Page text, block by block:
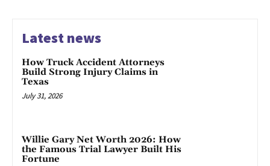
Latest news
How Truck Accident Attorneys
Build Strong Injury Claims in
Texas
July 31, 2026
Willie Gary Net Worth 2026: How
the Famous Trial Lawyer Built His
Fortune